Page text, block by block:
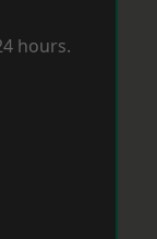
hours.